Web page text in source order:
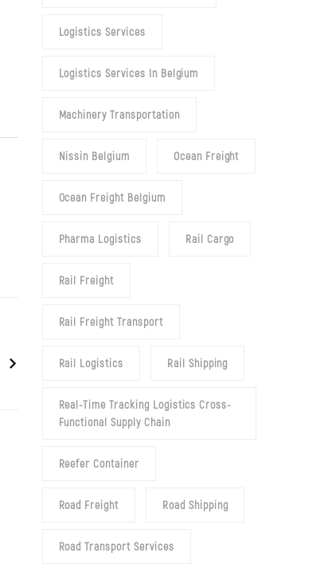
Logistics Services
Logistics Services In Belgium
Machinery Transportation
Nissin Belgium Ocean Freight
Ocean Freight Belgium
Pharma Logistics Rail Cargo
Rail Freight
Rail Freight Transport
Rail Logistics Rail Shipping
Real-Time Tracking Logistics Cross-
Functional Supply Chain
Reefer Container
Road Freight Road Shipping
Road Transport Services